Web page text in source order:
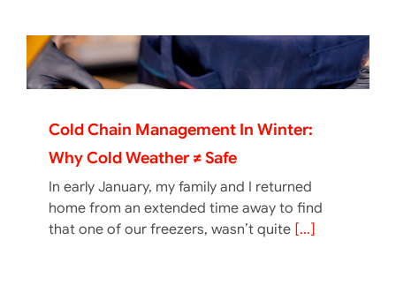
Cold Chain Management In Winter:
Why Cold Weather ≠ Safe
In early January, my family and I returned
home from an extended time away to find
that one of our freezers, wasn’t quite [...]